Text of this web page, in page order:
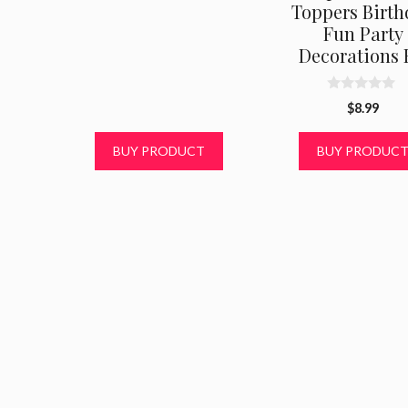
BUY PRODUCT
Toppers
Fun Party
Decorations
o
$8.99
BUY PRODUCT